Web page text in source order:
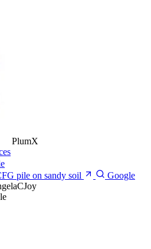
PlumX
pile on sandy soil
Google